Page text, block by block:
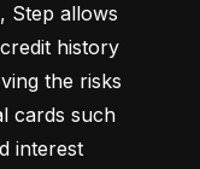
Step allows
history
the risks
cards such
interest